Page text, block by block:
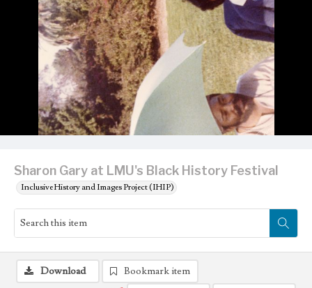
Sharon Gary at LMU's Black History Festival
Inclusive History and Images Project (IHIP)
Download
Bookmark item